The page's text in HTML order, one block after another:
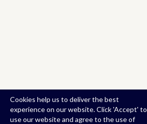
Cookies help us to deliver the best
experience on our website. Click 'Accept' to
use our website and agree to the use of